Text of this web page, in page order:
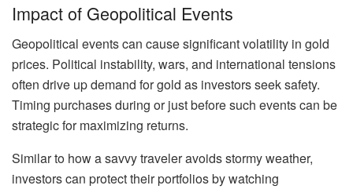
Impact of Geopolitical Events
Geopolitical events can cause significant volatility in gold
prices. Political instability, wars, and international tensions
often drive up demand for gold as investors seek safety.
Timing purchases during or just before such events can be
strategic for maximizing returns.
Similar to how a savvy traveler avoids stormy weather,
investors can protect their portfolios by watching